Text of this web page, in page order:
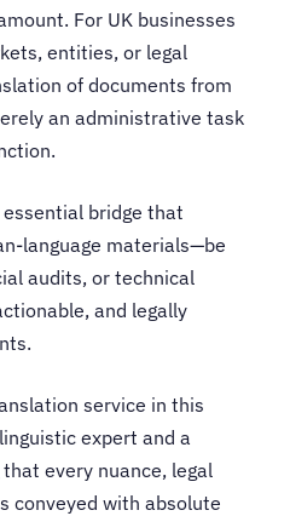
For UK businesses
entities, or legal
of documents from
an administrative task
bridge that
language materials—be
audits, or technical
and legally
service in this
expert and a
every nuance, legal
conveyed with absolute